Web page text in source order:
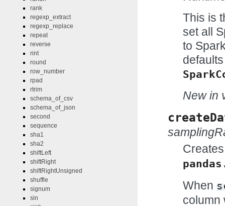
This is
set all
to
New in
When
column
rank
regexp_extract
regexp_replace
repeat
reverse
rint
round
row_number
rpad
rtrim
schema_of_csv
schema_of_json
second
sequence
sha1
sha2
shiftLeft
shiftRight
shiftRightUnsigned
shuffle
signum
sin